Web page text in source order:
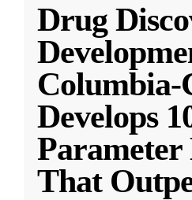
Drug
Columbia-
Develops
Parameter
That